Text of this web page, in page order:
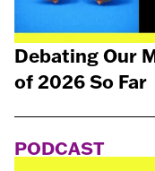
Debating Our
of 2026 So Far
PODCAST